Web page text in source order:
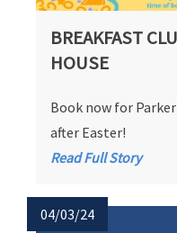
BREAKFAST
HOUSE
Book now for
after Easter!
Read Full Story
04/03/24